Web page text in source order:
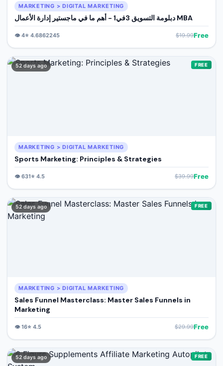
MARKETING > DIGITAL MARKETING
دبلومة التسويق 3في1 - أهم ما في ماجستير إدارة الأعمال MBA
👁️4⭐ 4.6862245 $19.99Free
52 days ago FREE
MARKETING > DIGITAL MARKETING
Sports Marketing: Principles & Strategies
👁️631⭐ 4.5 $39.99Free
52 days ago FREE
MARKETING > DIGITAL MARKETING
Sales Funnel Masterclass: Master Sales Funnels in
Marketing
👁️16⭐ 4.5 $29.99Free
52 days ago FREE